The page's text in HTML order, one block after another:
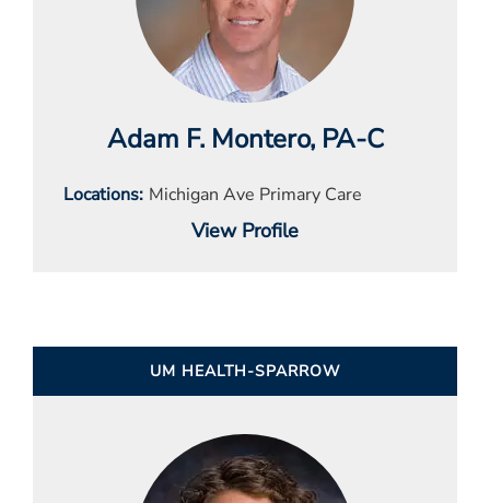
Adam F. Montero, PA-C
Locations Michigan Ave Primary Care
View Profile
UM HEALTH-SPARROW